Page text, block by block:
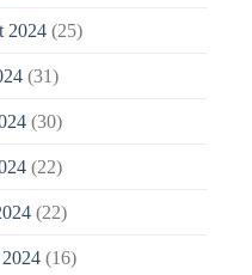
2024(25)
(31)
(30)
(22)
(22)
(16)